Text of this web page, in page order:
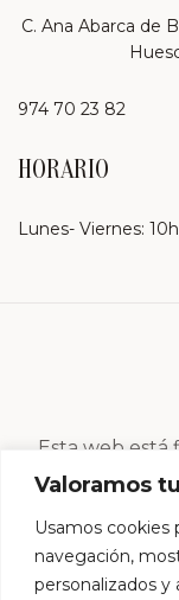
Valoramos
Usamos cookies
navegación,
personalizados y
C. Ana Abarca de
974 70 23 82
HORARIO
Lunes- Viernes:
Esta web está